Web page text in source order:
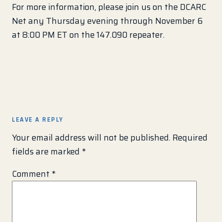
For more information, please join us on the DCARC
Net any Thursday evening through November 6
at 8:00 PM ET on the 147.090 repeater.
LEAVE A REPLY
Your email address will not be published. Required
fields are marked *
Comment *